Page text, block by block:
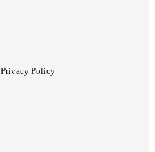
Privacy Policy